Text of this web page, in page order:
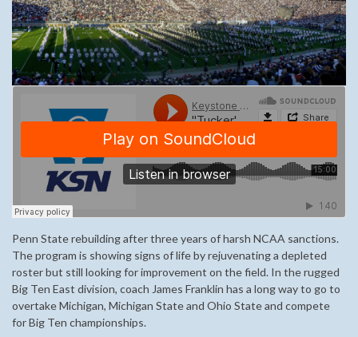
Penn State rebuilding after three years of harsh NCAA sanctions.
The program is showing signs of life by rejuvenating a depleted
roster but still looking for improvement on the field. In the rugged
Big Ten East division, coach James Franklin has a long way to go to
overtake Michigan, Michigan State and Ohio State and compete
for Big Ten championships.